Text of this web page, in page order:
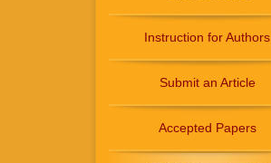
Instruction for Authors
Submit an Article
Accepted Papers